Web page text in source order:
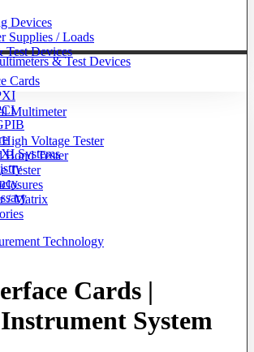
& Test Devices
Multimeter
Voltage Tester
Bond Tester
Tester
/ Matrix
Technology
Devices
Supplies / Loads
Test Devices
Cards
Systems
Cards |
System